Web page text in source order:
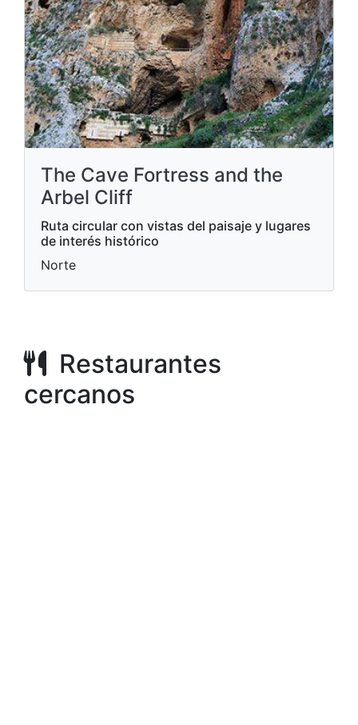
The Cave Fortress and the
Arbel Cliff
Ruta circular con vistas del paisaje y lugares
de interés histórico
Norte
Restaurantes
cercanos